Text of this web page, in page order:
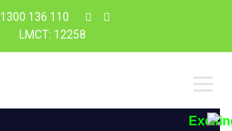
1300 136 110
LMCT: 12258